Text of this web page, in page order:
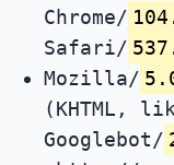
Chrome/
Safari/
Mozilla/
(KHTML,
Googlebot/